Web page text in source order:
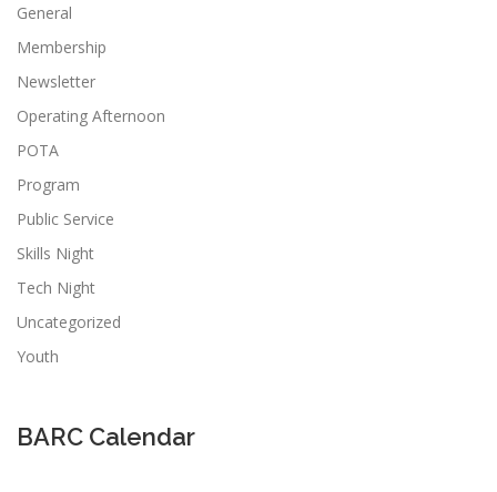
General
Membership
Newsletter
Operating Afternoon
POTA
Program
Public Service
Skills Night
Tech Night
Uncategorized
Youth
BARC Calendar